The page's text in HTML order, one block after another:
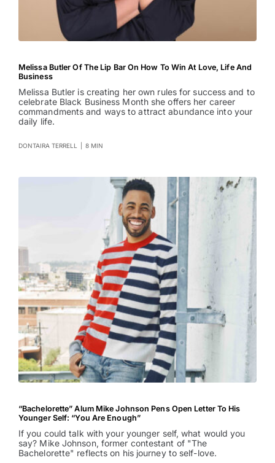
Melissa Butler Of The Lip Bar On How To Win At Love, Life And
Business
Melissa Butler is creating her own rules for success and to
celebrate Black Business Month she offers her career
commandments and ways to attract abundance into your
daily life.
DONTAIRA TERRELL 8 MIN
“Bachelorette” Alum Mike Johnson Pens Open Letter To His
Younger Self: “You Are Enough”
If you could talk with your younger self, what would you
say? Mike Johnson, former contestant of "The
Bachelorette" reflects on his journey to self-love.